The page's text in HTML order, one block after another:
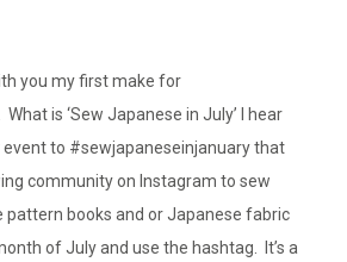
you my first make for
What is ‘Sew Japanese in July’ I hear
event to #sewjapaneseinjanuary that
community on Instagram to sew
books and or Japanese fabric
of July and use the hashtag. It’s a